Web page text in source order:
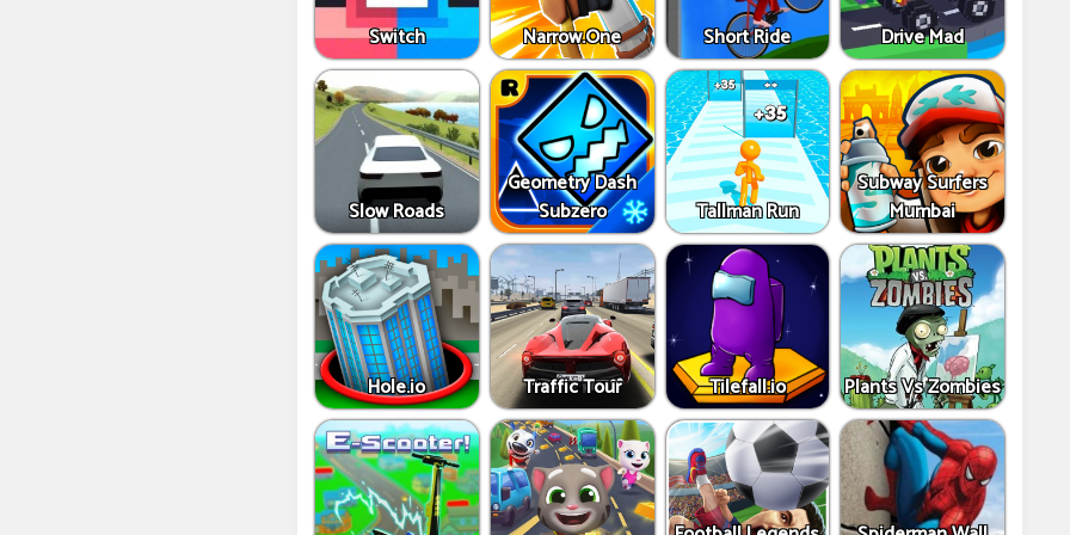
Switch Narrow.One Short Ride Drive Mad
Slow Roads
Geometry Dash
Subzero
Tallman Run
Subway Surfers
Mumbai
Hole.io Traffic Tour Tilefall.io Plants Vs Zombies